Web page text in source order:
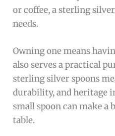
Sterling silver spoons are
perfect for culinary
How To Identify
Spoons?
Look for “925” or